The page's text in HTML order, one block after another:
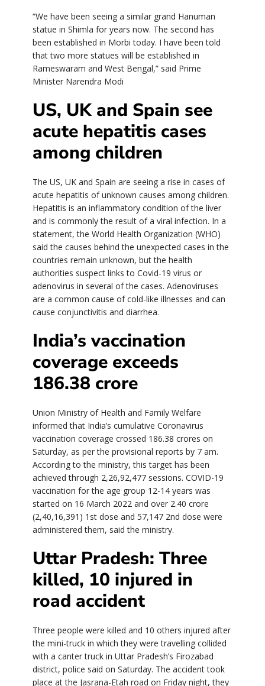
“We have been seeing a similar grand Hanuman
statue in Shimla for years now. The second has
been established in Morbi today. I have been told
that two more statues will be established in
Rameswaram and West Bengal,” said Prime
Minister Narendra Modi
US, UK and Spain see
acute hepatitis cases
among children
The US, UK and Spain are seeing a rise in cases of
acute hepatitis of unknown causes among children.
Hepatitis is an inflammatory condition of the liver
and is commonly the result of a viral infection. In a
statement, the World Health Organization (WHO)
said the causes behind the unexpected cases in the
countries remain unknown, but the health
authorities suspect links to Covid-19 virus or
adenovirus in several of the cases. Adenoviruses
are a common cause of cold-like illnesses and can
cause conjunctivitis and diarrhea.
India’s vaccination
coverage exceeds
186.38 crore
Union Ministry of Health and Family Welfare
informed that India’s cumulative Coronavirus
vaccination coverage crossed 186.38 crores on
Saturday, as per the provisional reports by 7 am.
According to the ministry, this target has been
achieved through 2,26,92,477 sessions. COVID-19
vaccination for the age group 12-14 years was
started on 16 March 2022 and over 2.40 crore
(2,40,16,391) 1st dose and 57,147 2nd dose were
administered them, said the ministry.
Uttar Pradesh: Three
killed, 10 injured in
road accident
Three people were killed and 10 others injured after
the mini-truck in which they were travelling collided
with a canter truck in Uttar Pradesh’s Firozabad
district, police said on Saturday. The accident took
place at the Jasrana-Etah road on Friday night, they